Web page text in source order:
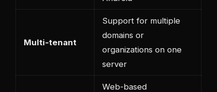
Multi-tenant
Support for multiple
domains or
organizations on one
server
Web-based